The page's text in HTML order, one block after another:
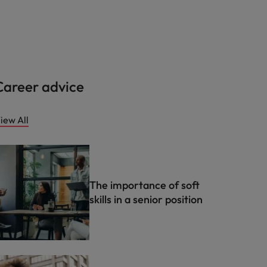
advice
All
The importance of soft
skills in a senior position